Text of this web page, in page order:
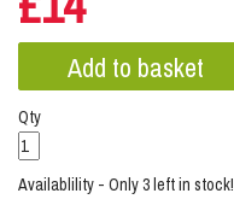
Qty
Availablility - Only 3 left in stock!